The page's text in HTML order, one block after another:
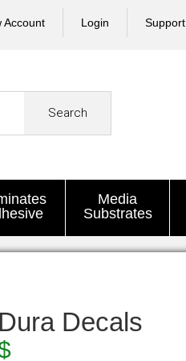
Account Login Support
Search
Media
Substrates
Dura Decals